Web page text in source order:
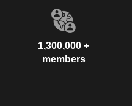
1,300,000 +
members